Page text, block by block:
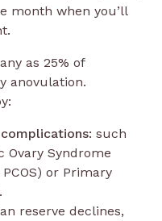
month when you’ll
as 25% of
anovulation.
such
Ovary Syndrome
or Primary
reserve declines,